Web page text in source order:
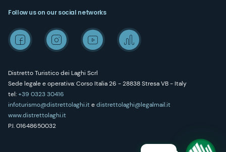
Distretto Turistico dei Laghi Scrl
Sede legale e operativa: Corso Italia 26 - 28838 Stresa VB - Italy
tel:+39 0323 30416
infoturismo@distrettolaghi.itedistrettolaghi@legalmail.it
www.distrettolaghi.it
P.I. 01648650032
Follow us on our social networks